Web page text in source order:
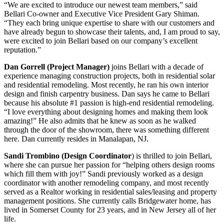
“We are excited to introduce our newest team members,” said
Bellari Co-owner and Executive Vice President Gary Shiman.
“They each bring unique expertise to share with our customers and
have already begun to showcase their talents, and, I am proud to say,
were excited to join Bellari based on our company’s excellent
reputation.”
Dan Gorrell (Project Manager) joins Bellari with a decade of
experience managing construction projects, both in residential solar
and residential remodeling. Most recently, he ran his own interior
design and finish carpentry business. Dan says he came to Bellari
because his absolute #1 passion is high-end residential remodeling.
“I love everything about designing homes and making them look
amazing!” He also admits that he knew as soon as he walked
through the door of the showroom, there was something different
here. Dan currently resides in Manalapan, NJ.
Sandi Trombino (Design Coordinator) is thrilled to join Bellari,
where she can pursue her passion for “helping others design rooms
which fill them with joy!” Sandi previously worked as a design
coordinator with another remodeling company, and most recently
served as a Realtor working in residential sales/leasing and property
management positions. She currently calls Bridgewater home, has
lived in Somerset County for 23 years, and in New Jersey all of her
life.